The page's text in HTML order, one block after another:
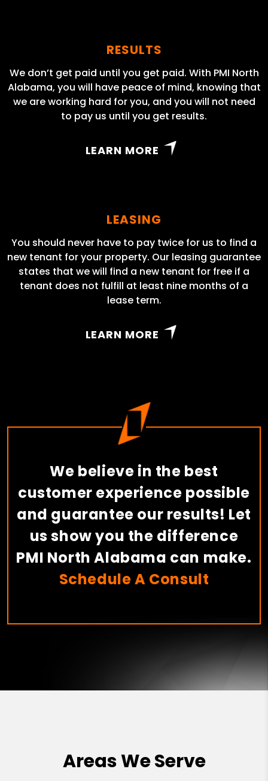
RESULTS
We don’t get paid until you get paid. With PMI North
Alabama, you will have peace of mind, knowing that
we are working hard for you, and you will not need
to pay us until you get results.
LEARN MORE
LEASING
You should never have to pay twice for us to find a
new tenant for your property. Our leasing guarantee
states that we will find a new tenant for free if a
tenant does not fulfill at least nine months of a
lease term.
LEARN MORE
We believe in the best
customer experience possible
and guarantee our results! Let
us show you the difference
PMI North Alabama can make.
Schedule A Consult
Areas We Serve